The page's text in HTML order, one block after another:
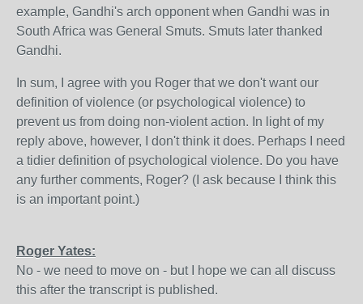
example, Gandhi's arch opponent when Gandhi was in
South Africa was General Smuts. Smuts later thanked
Gandhi.
In sum, I agree with you Roger that we don't want our
definition of violence (or psychological violence) to
prevent us from doing non-violent action. In light of my
reply above, however, I don't think it does. Perhaps I need
a tidier definition of psychological violence. Do you have
any further comments, Roger? (I ask because I think this
is an important point.)
Roger Yates:
No - we need to move on - but I hope we can all discuss
this after the transcript is published.